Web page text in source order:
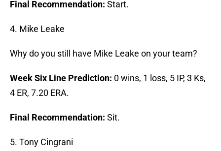
Final Recommendation: Start.
4. Mike Leake
Why do you still have Mike Leake on your team?
Week Six Line Prediction: 0 wins, 1 loss, 5 IP, 3 Ks,
4 ER, 7.20 ERA.
Final Recommendation: Sit.
5. Tony Cingrani